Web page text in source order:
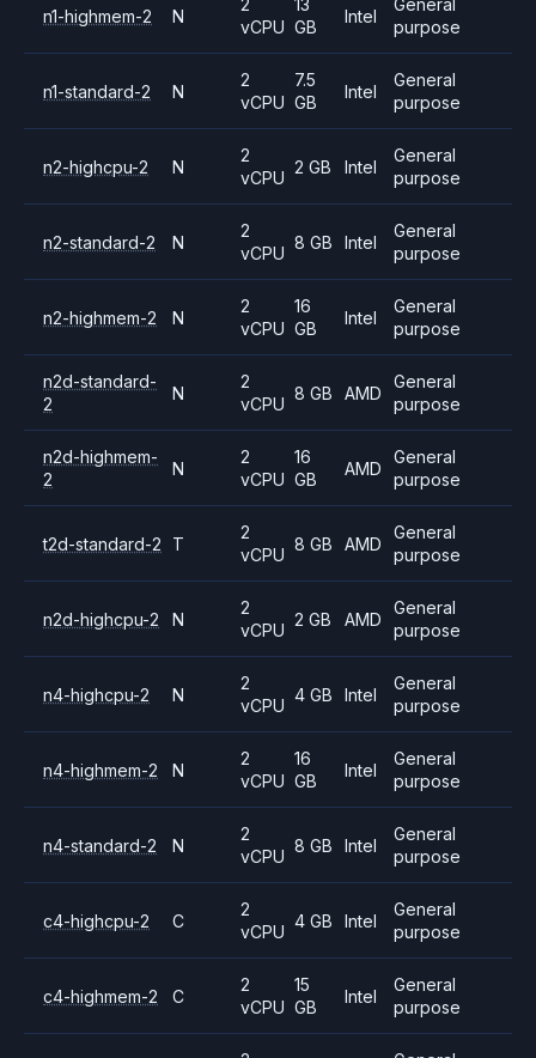
n1-highmem-2 N
2
vCPU
13
GB
Intel
General
purpose
n1-standard-2 N
2
vCPU
7.5
GB
Intel
General
purpose
n2-highcpu-2 N
2
vCPU
2 GB Intel
General
purpose
n2-standard-2 N
2
vCPU
8 GB Intel
General
purpose
n2-highmem-2 N
2
vCPU
16
GB
Intel
General
purpose
n2d-standard-
2
N
2
vCPU
8 GB AMD
General
purpose
n2d-highmem-
2
N
2
vCPU
16
GB
AMD
General
purpose
t2d-standard-2 T
2
vCPU
8 GB AMD
General
purpose
n2d-highcpu-2 N
2
vCPU
2 GB AMD
General
purpose
n4-highcpu-2 N
2
vCPU
4 GB Intel
General
purpose
n4-highmem-2 N
2
vCPU
16
GB
Intel
General
purpose
n4-standard-2 N
2
vCPU
8 GB Intel
General
purpose
c4-highcpu-2 C
2
vCPU
4 GB Intel
General
purpose
c4-highmem-2 C
2
vCPU
15
GB
Intel
General
purpose